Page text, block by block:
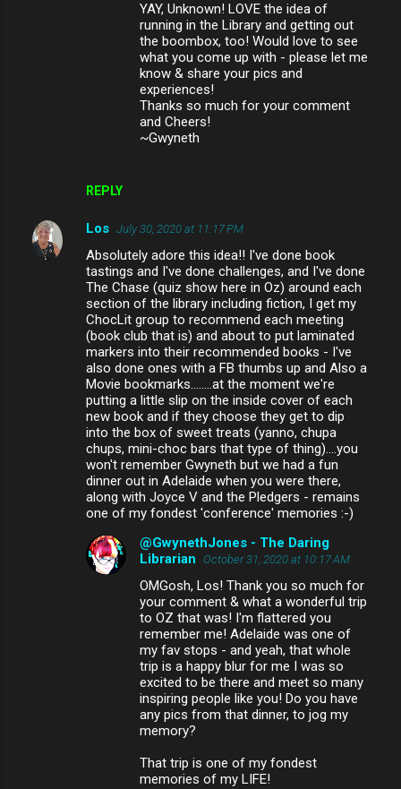
REPLY
YAY, Unknown! LOVE the idea of
running in the Library and getting out
the boombox, too! Would love to see
what you come up with - please let me
know & share your pics and
experiences!
Thanks so much for your comment
and Cheers!
~Gwyneth
Los July 30, 2020 at 11:17 PM
Absolutely adore this idea!! I've done book
tastings and I've done challenges, and I've done
The Chase (quiz show here in Oz) around each
section of the library including fiction, I get my
ChocLit group to recommend each meeting
(book club that is) and about to put laminated
markers into their recommended books - I've
also done ones with a FB thumbs up and Also a
Movie bookmarks........at the moment we're
putting a little slip on the inside cover of each
new book and if they choose they get to dip
into the box of sweet treats (yanno, chupa
chups, mini-choc bars that type of thing)....you
won't remember Gwyneth but we had a fun
dinner out in Adelaide when you were there,
along with Joyce V and the Pledgers - remains
one of my fondest 'conference' memories :-)
@GwynethJones - The Daring
Librarian
October 31, 2020 at 10:17 AM
OMGosh, Los! Thank you so much for
your comment & what a wonderful trip
to OZ that was! I'm flattered you
remember me! Adelaide was one of
my fav stops - and yeah, that whole
trip is a happy blur for me I was so
excited to be there and meet so many
inspiring people like you! Do you have
any pics from that dinner, to jog my
memory?
That trip is one of my fondest
memories of my LIFE!